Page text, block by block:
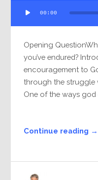
Player
00:00
Opening
you’ve endured?
encouragement to
through the struggle
One of the ways god
Continue reading →